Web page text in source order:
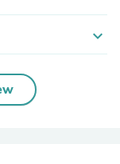
expand_more